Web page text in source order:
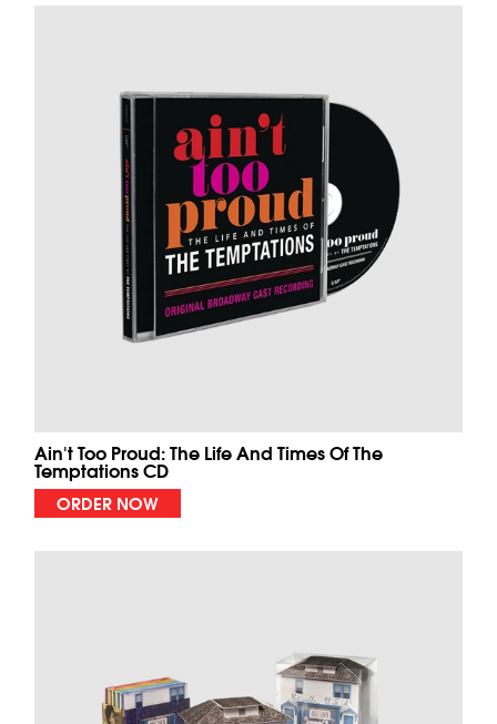
Ain't Too Proud: The Life And Times Of The
Temptations CD
ORDER NOW